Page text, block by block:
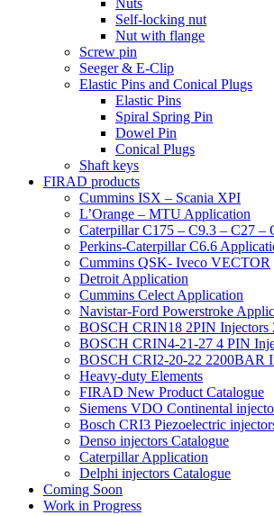
Nuts
Self-locking nut
Nut with flange
Screw pin
Seeger & E-Clip
Elastic Pins and Conical Plugs
Elastic Pins
Spiral Spring Pin
Dowel Pin
Conical Plugs
Shaft keys
FIRAD products
Cummins ISX – Scania XPI
L’Orange – MTU Application
Caterpillar C175 – C9.3 – C27 –
Perkins-Caterpillar C6.6
Cummins QSK- Iveco VECTOR
Detroit Application
Cummins Celect Application
Navistar-Ford Powerstroke
BOSCH CRIN18 2PIN Injectors
BOSCH CRIN4-21-27 4 PIN
BOSCH CRI2-20-22 2200BAR
Heavy-duty Elements
FIRAD New Product Catalogue
Siemens VDO Continental
Bosch CRI3 Piezoelectric
Denso injectors Catalogue
Caterpillar Application
Delphi injectors Catalogue
Coming Soon
Work in Progress